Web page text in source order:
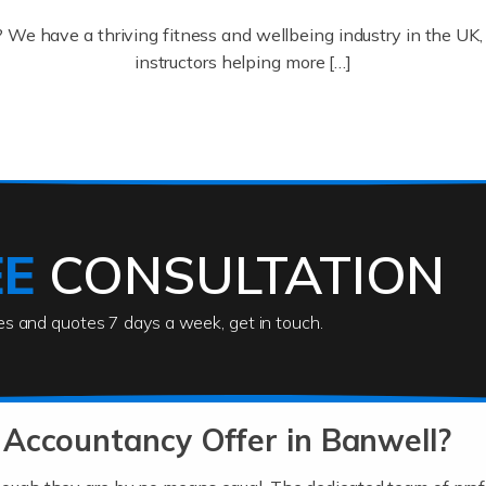
We have a thriving fitness and wellbeing industry in the
instructors helping more […]
(including business finances) and an understanding
CONSULTATION
and quotes 7 days a week, get in touch.
Offer in Banwell?